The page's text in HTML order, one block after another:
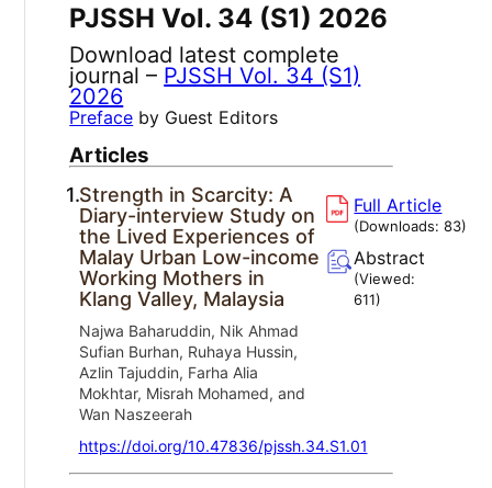
PJSSH Vol. 34 (S1) 2026
Download latest complete
journal – PJSSH Vol. 34 (S1)
2026
Preface by Guest Editors
Articles
1.Strength in Scarcity: A
Diary-interview Study on
the Lived Experiences of
Malay Urban Low-income
Working Mothers in
Klang Valley, Malaysia
Najwa Baharuddin, Nik Ahmad
Sufian Burhan, Ruhaya Hussin,
Azlin Tajuddin, Farha Alia
Mokhtar, Misrah Mohamed, and
Wan Naszeerah
https://doi.org/10.47836/pjssh.34.S1.01
Full Article
(Downloads:83)
Abstract
(Viewed:
611)